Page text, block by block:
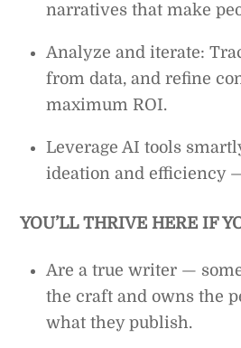
narratives that make
Analyze and iterate:
from data, and refine
maximum ROI.
Leverage AI tools
ideation and efficiency
YOU’LL THRIVE HERE IF
Are a true writer —
the craft and owns the
what they publish.